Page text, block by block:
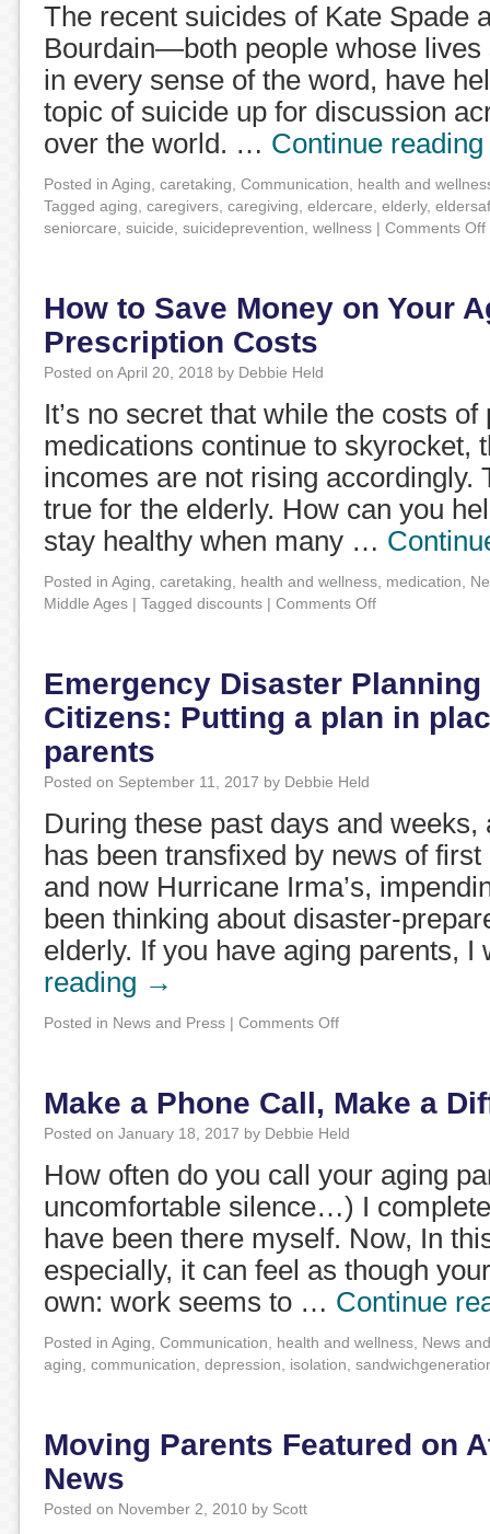
The recent suicides of Kate Spade
Bourdain—both people whose lives
in every sense of the word, have
topic of suicide up for discussion
over the world. … Continue reading
Posted in Aging caretaking Communication
health and
Tagged aging caregivers caregiving eldercare elderly,
seniorcare suicide suicideprevention wellness | Comments Off
How to Save Money on Your
Prescription Costs
Posted on April 20, 2018 by Debbie Held
It’s no secret that while the costs
medications continue to skyrocket,
incomes are not rising accordingly.
true for the elderly. How can you
stay healthy when many …
Posted in Aging caretaking health and wellness medication
Middle Ages | Tagged discounts | Comments Off
Emergency Disaster
Citizens: Putting a plan in
parents
Posted on September 11, 2017 by Debbie Held
During these past days and
has been transfixed by news of
and now Hurricane Irma’s,
been thinking about disaster-
elderly. If you have aging parents,
reading →
Posted in News and Press | Comments Off
Make a Phone Call, Make a
Posted on January 18, 2017 by Debbie Held
How often do you call your aging
uncomfortable silence…) I
have been there myself. Now, In
especially, it can feel as though
own: work seems to … Continue
Posted in Aging Communication health and wellness News
aging communication depression isolation
Moving Parents Featured on
News
Posted on November 2, 2010 by Scott